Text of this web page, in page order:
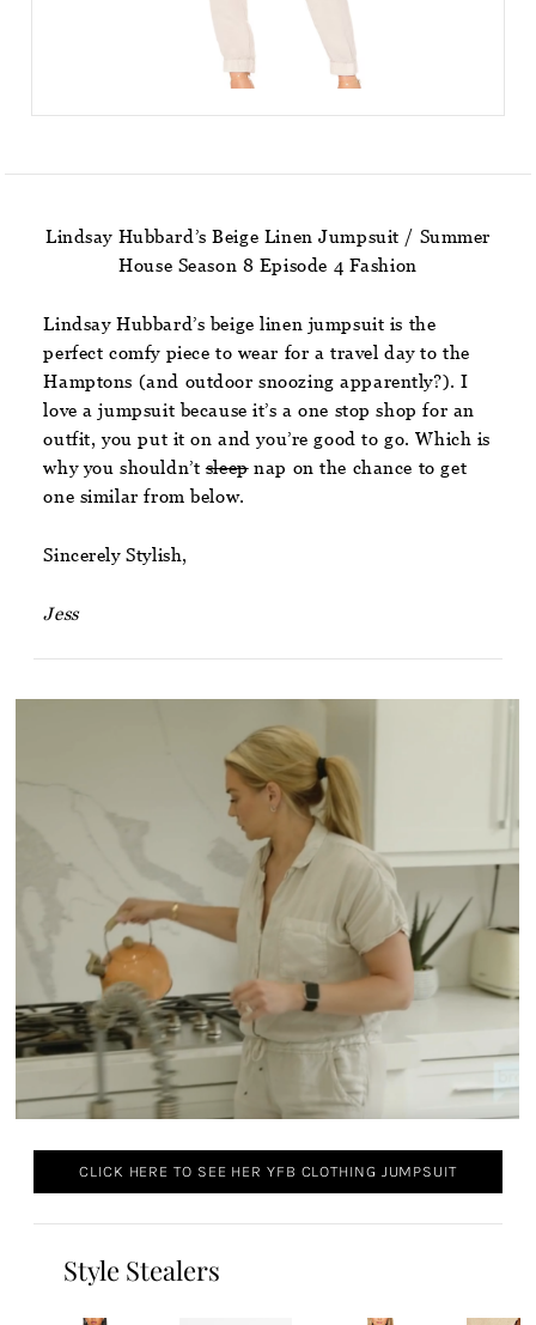
Lindsay Hubbard’s Beige Linen Jumpsuit / Summer
House Season 8 Episode 4 Fashion
Lindsay Hubbard’s beige linen jumpsuit is the
perfect comfy piece to wear for a travel day to the
Hamptons (and outdoor snoozing apparently?). I
love a jumpsuit because it’s a one stop shop for an
outfit, you put it on and you’re good to go. Which is
why you shouldn’tsleepnap on the chance to get
one similar from below.
Sincerely Stylish,
Jess
CLICK HERE TO SEE HER YFB CLOTHING JUMPSUIT
Style Stealers